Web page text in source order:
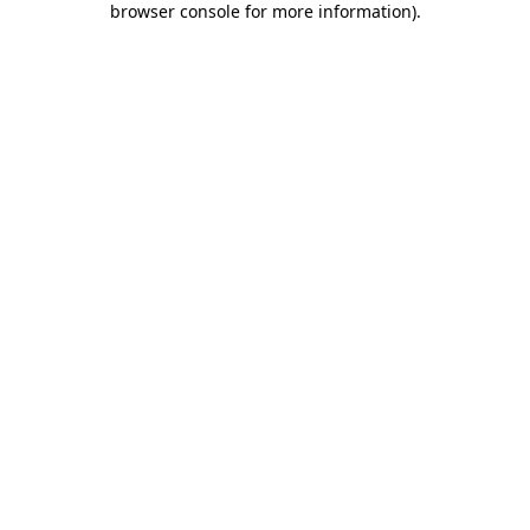
browser console for more information).